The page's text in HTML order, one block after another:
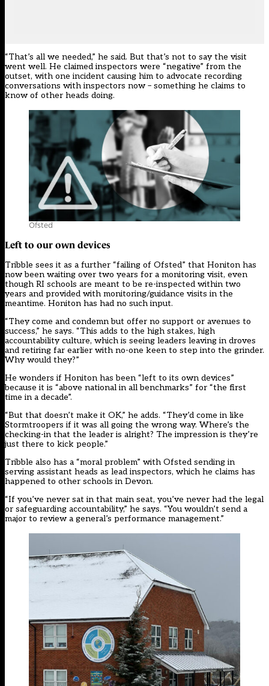
“That’s all we needed,” he said. But that’s not to say the visit
went well. He claimed inspectors were “negative” from the
outset, with one incident causing him to advocate recording
conversations with inspectors now – something he claims to
know of other heads doing.
Ofsted
Left to our own devices
Tribble sees it as a further “failing of Ofsted” that Honiton has
now been waiting over two years for a monitoring visit, even
though RI schools are meant to be re-inspected within two
years and provided with monitoring/guidance visits in the
meantime. Honiton has had no such input.
“They come and condemn but offer no support or avenues to
success,” he says. “This adds to the high stakes, high
accountability culture, which is seeing leaders leaving in droves
and retiring far earlier with no-one keen to step into the grinder.
Why would they?”
He wonders if Honiton has been “left to its own devices”
because it is “above national in all benchmarks” for “the first
time in a decade”.
“But that doesn’t make it OK,” he adds. “They’d come in like
Stormtroopers if it was all going the wrong way. Where’s the
checking-in that the leader is alright? The impression is they’re
just there to kick people.”
Tribble also has a “moral problem” with Ofsted sending in
serving assistant heads as lead inspectors, which he claims has
happened to other schools in Devon.
“If you’ve never sat in that main seat, you’ve never had the legal
or safeguarding accountability,” he says. “You wouldn’t send a
major to review a general’s performance management.”